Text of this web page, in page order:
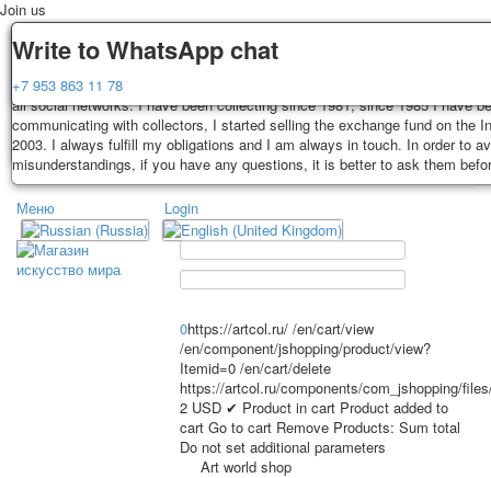
Delivery
Decks, postcards are carefully packed and dispatched within 3-4 business
payment. Exception: reprint on order, such decks of cards are sent within
days. Sending is carried out by Russian post with a tracking track.
depend on weight and postage rates at the time of purchase.
Guarantee
You buy decks, postcards from the private collection of Alexander
all social networks. I have been collecting since 1981, since 1985 I have
communicating with collectors, I started selling the exchange fund on the
2003. I always fulfill my obligations and I am always in touch. In order to
misunderstandings, if you have any questions, it is better to ask them
Write to WhatsApp chat
+7 953 863 11 78
Join us
TPL_PROTOSTAR_TOGGLE_MENU
Home Playing cards Postcards
Меню
Home
Playing cards
Classic
Login
0https://artcol.ru/ /en/cart/view
/en/component/jshopping/product/view?
Itemid=0 /en/cart/delete
https://artcol.ru/components/com_jshopping/
2 USD ✔ Product in cart Product added to
cart Go to cart Remove Products: Sum total
Do not set additional parameters
Art world shop